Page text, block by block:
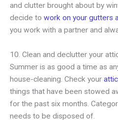
and clutter brought about by
decide to work on your gutters
you work with a partner and
10. Clean and declutter your
Summer is as good a time as
house-cleaning. Check your
things that have been stowed
for the past six months.
needs to be disposed of.